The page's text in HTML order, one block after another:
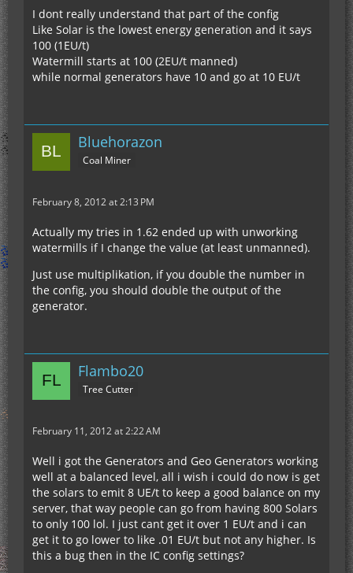
I dont really understand that part of the config
Like Solar is the lowest energy generation and it says
100 (1EU/t)
Watermill starts at 100 (2EU/t manned)
while normal generators have 10 and go at 10 EU/t
Bluehorazon
Coal Miner
February 8, 2012 at 2:13 PM
Actually my tries in 1.62 ended up with unworking
watermills if I change the value (at least unmanned).
Just use multiplikation, if you double the number in
the config, you should double the output of the
generator.
Flambo20
Tree Cutter
February 11, 2012 at 2:22 AM
Well i got the Generators and Geo Generators working
well at a balanced level, all i wish i could do now is get
the solars to emit 8 UE/t to keep a good balance on my
server, that way people can go from having 800 Solars
to only 100 lol. I just cant get it over 1 EU/t and i can
get it to go lower to like .01 EU/t but not any higher. Is
this a bug then in the IC config settings?